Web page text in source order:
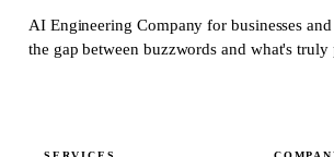
AI Engineering Company for businesses
the gap between buzzwords and what's